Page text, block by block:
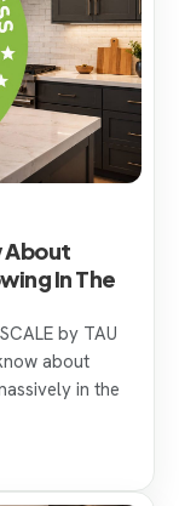
About
In The
by TAU
about
in the